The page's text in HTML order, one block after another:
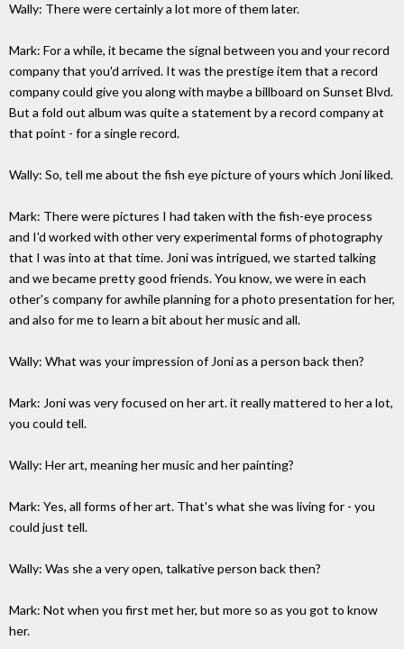
Wally: There were certainly a lot more of them later.
Mark: For a while, it became the signal between you and your record
company that you'd arrived. It was the prestige item that a record
company could give you along with maybe a billboard on Sunset Blvd.
But a fold out album was quite a statement by a record company at
that point - for a single record.
Wally: So, tell me about the fish eye picture of yours which Joni liked.
Mark: There were pictures I had taken with the fish-eye process
and I'd worked with other very experimental forms of photography
that I was into at that time. Joni was intrigued, we started talking
and we became pretty good friends. You know, we were in each
other's company for awhile planning for a photo presentation for her,
and also for me to learn a bit about her music and all.
Wally: What was your impression of Joni as a person back then?
Mark: Joni was very focused on her art. it really mattered to her a lot,
you could tell.
Wally: Her art, meaning her music and her painting?
Mark: Yes, all forms of her art. That's what she was living for - you
could just tell.
Wally: Was she a very open, talkative person back then?
Mark: Not when you first met her, but more so as you got to know
her.